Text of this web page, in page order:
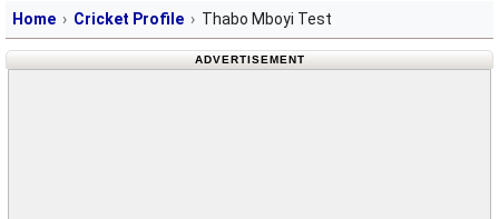
Home Cricket Profile Thabo Mboyi Test
ADVERTISEMENT